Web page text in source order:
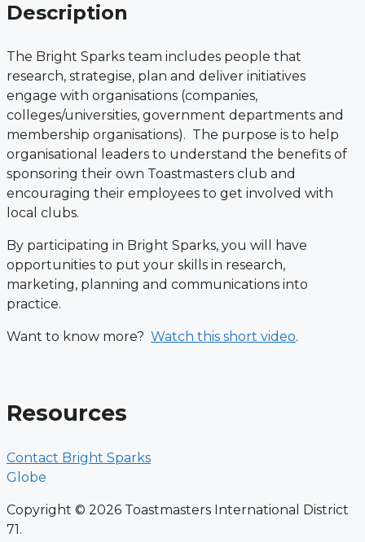
Description
The Bright Sparks team includes people that
research, strategise, plan and deliver initiatives
engage with organisations (companies,
colleges/universities, government departments and
membership organisations). The purpose is to help
organisational leaders to understand the benefits of
sponsoring their own Toastmasters club and
encouraging their employees to get involved with
local clubs.
By participating in Bright Sparks, you will have
opportunities to put your skills in research,
marketing, planning and communications into
practice.
Want to know more? Watch this short video.
Resources
Contact Bright Sparks
Globe
Copyright © 2026 Toastmasters International District
71.